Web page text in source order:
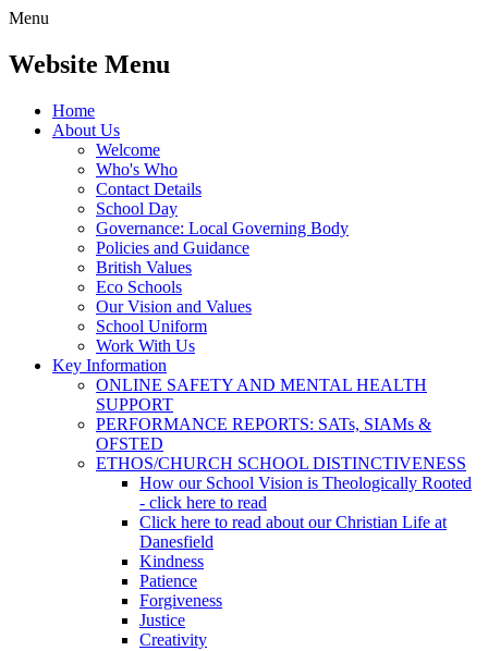
Menu
Website Menu
Home
About Us
Welcome
Who's Who
Contact Details
School Day
Governance: Local Governing Body
Policies and Guidance
British Values
Eco Schools
Our Vision and Values
School Uniform
Work With Us
Key Information
ONLINE SAFETY AND MENTAL HEALTH
SUPPORT
PERFORMANCE REPORTS: SATs, SIAMs &
OFSTED
ETHOS/CHURCH SCHOOL DISTINCTIVENESS
How our School Vision is Theologically Rooted
- click here to read
Click here to read about our Christian Life at
Danesfield
Kindness
Patience
Forgiveness
Justice
Creativity